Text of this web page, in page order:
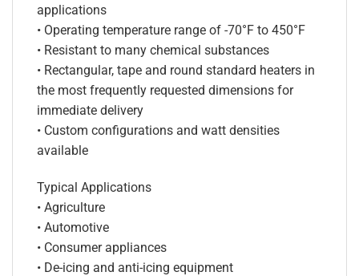
applications
• Operating temperature range of -70°F to 450°F
• Resistant to many chemical substances
• Rectangular, tape and round standard heaters in
the most frequently requested dimensions for
immediate delivery
• Custom configurations and watt densities
available
Typical Applications
• Agriculture
• Automotive
• Consumer appliances
• De-icing and anti-icing equipment